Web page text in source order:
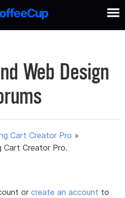
Web Design
Cart Creator Pro »
Cart Creator Pro.
orcreate an account to